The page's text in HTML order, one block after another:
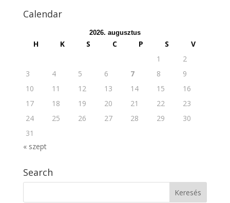
Calendar
2026. augusztus
H K S C P S
V
1
2
3
4 5 6 7 8
9
10
11 12 13 14 15
16
17
18 19 20 21 22
23
24
25 26 27 28 29
30
31
« szept
Search